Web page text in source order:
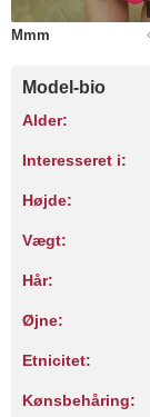
Mmm
Model-bio
Alder:
Interesseret i:
Højde:
Vægt:
Hår:
Øjne:
Etnicitet:
Kønsbehåring: